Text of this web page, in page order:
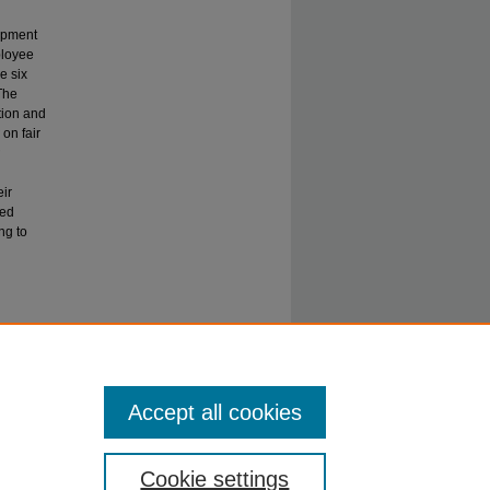
six
and
on fair
to
Cookie settings
Accept all cookies